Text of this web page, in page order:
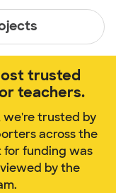
trusted
teachers.
we're trusted by
across the
for funding was
by the